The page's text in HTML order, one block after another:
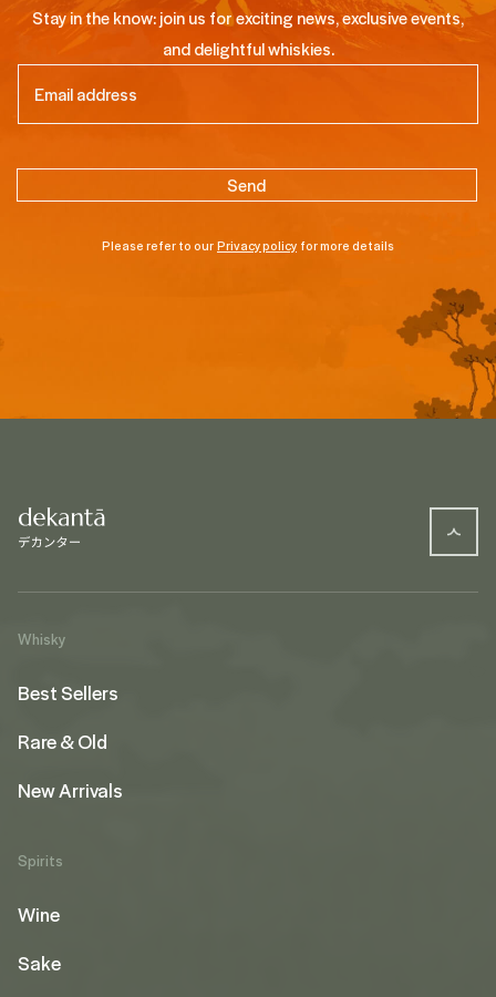
Stay in the know: join us for exciting news, exclusive events,
and delightful whiskies.
Please refer to ourPrivacy policy for more details
Whisky
Best Sellers
Rare & Old
New Arrivals
Spirits
Wine
Sake